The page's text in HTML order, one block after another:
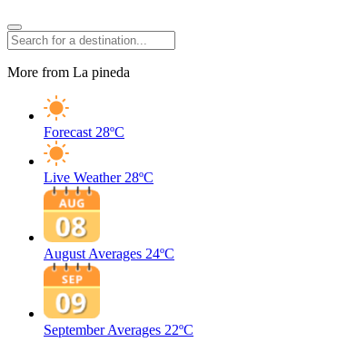
More from La pineda
Forecast 28ºC
Live Weather 28ºC
August Averages 24ºC
September Averages 22ºC